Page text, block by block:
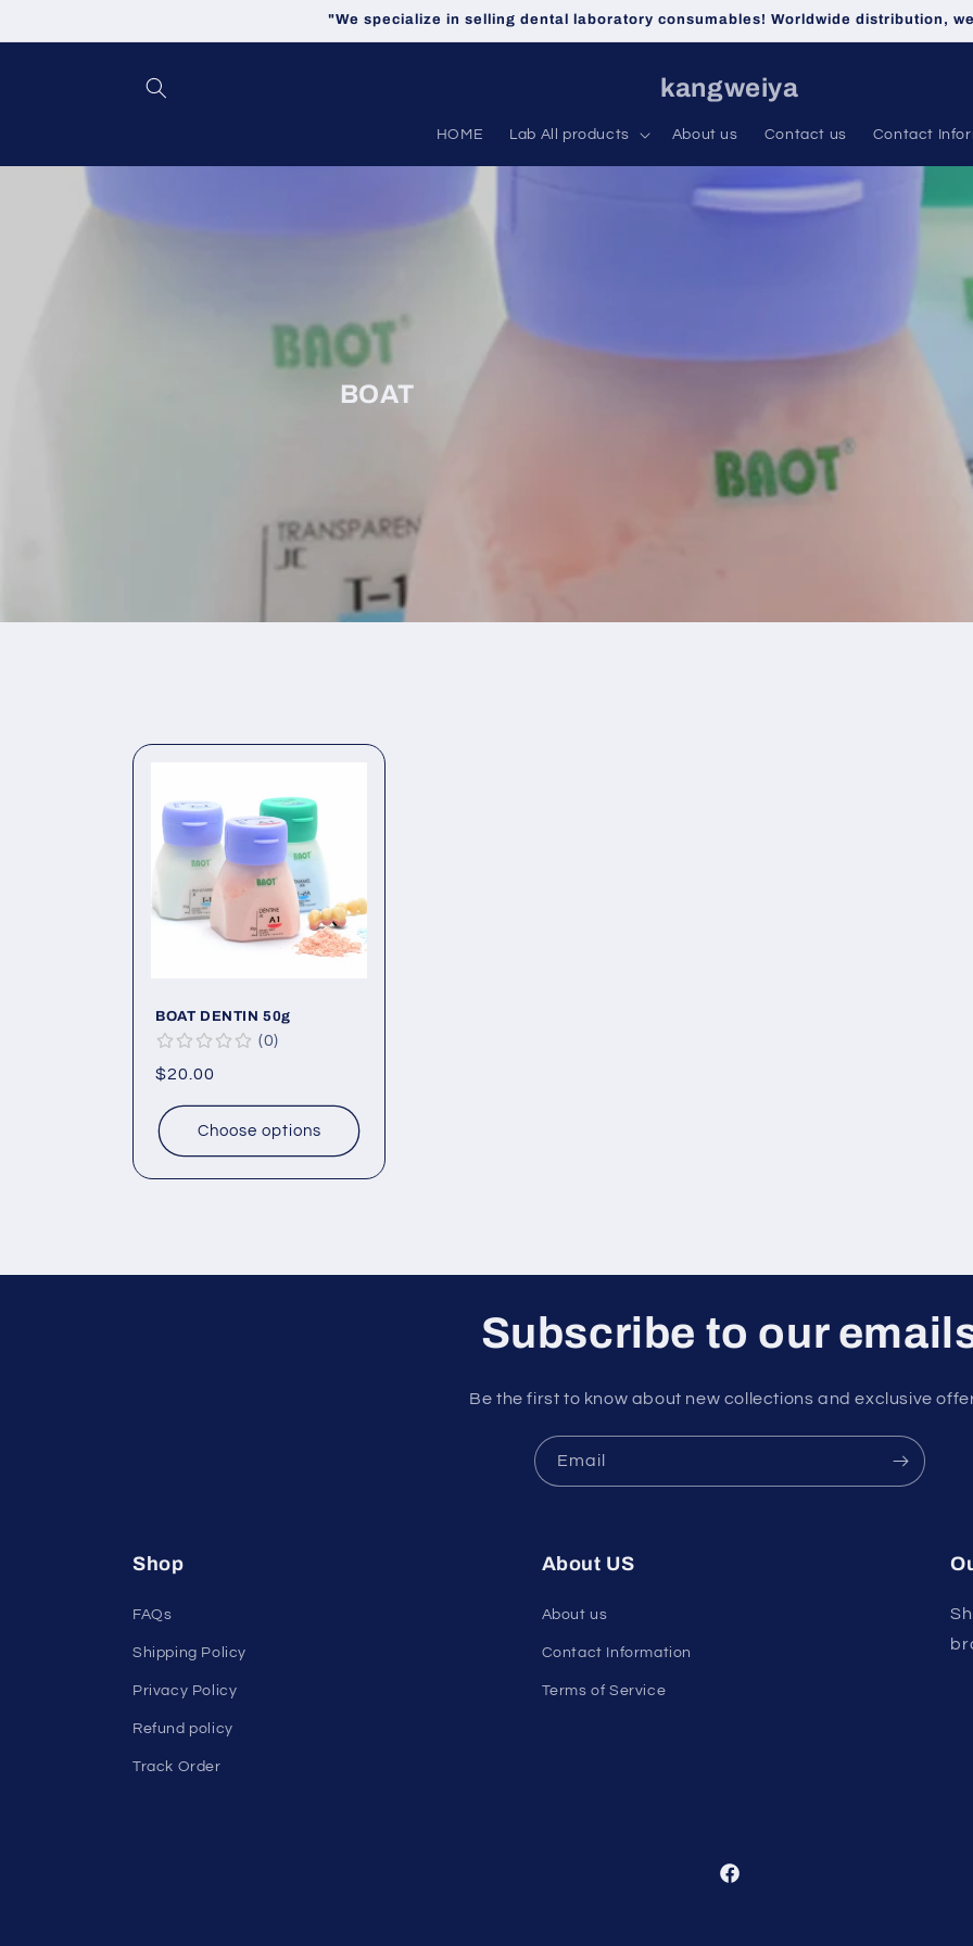
"We specialize in selling dental laboratory consumables! Worldwide distribution,
kangweiya
HOME Lab All products About us Contact us Contact
BOAT
BOAT DENTIN 50g
0
Regular
$20.00
Choose options
Subscribe to our
Be the first to know about new collections and exclusive
Email
Shop
FAQs
Shipping Policy
Privacy Policy
Refund policy
Track Order
About US
About us
Contact Information
Terms of Service
Facebook